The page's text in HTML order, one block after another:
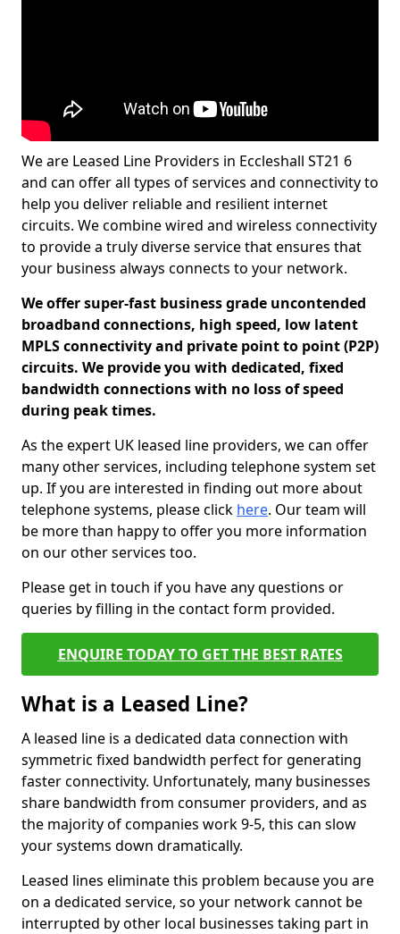
We are Leased Line Providers in Eccleshall ST21 6
and can offer all types of services and connectivity to
help you deliver reliable and resilient internet
circuits. We combine wired and wireless connectivity
to provide a truly diverse service that ensures that
your business always connects to your network.
We offer super-fast business grade uncontended
broadband connections, high speed, low latent
MPLS connectivity and private point to point (P2P)
circuits. We provide you with dedicated, fixed
bandwidth connections with no loss of speed
during peak times.
As the expert UK leased line providers, we can offer
many other services, including telephone system set
up. If you are interested in finding out more about
telephone systems, please click here. Our team will
be more than happy to offer you more information
on our other services too.
Please get in touch if you have any questions or
queries by filling in the contact form provided.
ENQUIRE TODAY TO GET THE BEST RATES
What is a Leased Line?
A leased line is a dedicated data connection with
symmetric fixed bandwidth perfect for generating
faster connectivity. Unfortunately, many businesses
share bandwidth from consumer providers, and as
the majority of companies work 9-5, this can slow
your systems down dramatically.
Leased lines eliminate this problem because you are
on a dedicated service, so your network cannot be
interrupted by other local businesses taking part in